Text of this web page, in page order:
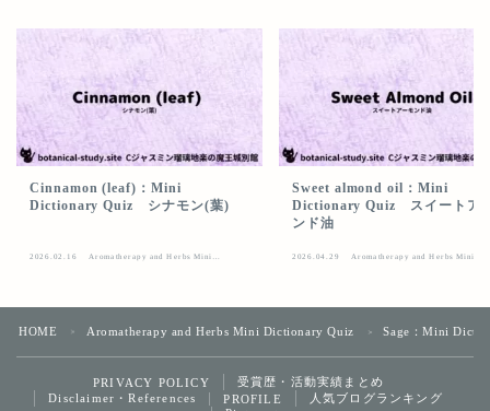
Follow Me
Cinnamon (leaf)：Mini
Dictionary Quiz シナモン(葉)
2026.02.16 Aromatherapy and Herbs Mini
Sweet almond oil：Mini
Dictionary Quiz スイートア
ンド油
2026.04.29 Aromatherapy and Herbs Mini
HOME ＞ Aromatherapy and Herbs Mini Dictionary Quiz ＞ Sage：Mini
PRIVACY POLICY
受賞歴・活動実績まとめ
Disclaimer・References
PROFILE
人気ブログランキング